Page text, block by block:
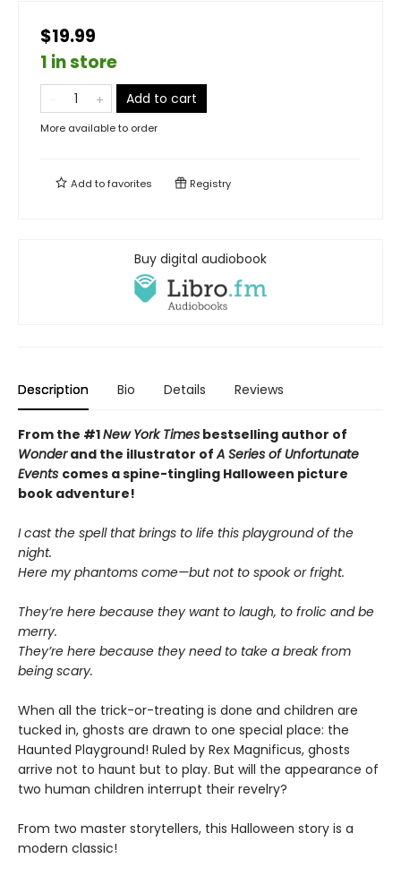
$19.99
1 in store
Add to cart
More available to order
Add tofavorites Registry
Buy digital audiobook
Description Bio Details Reviews
From the #1New York Times bestselling author of
Wonderand the illustrator ofA Series of Unfortunate
Events comes a spine-tingling Halloween picture
book adventure!
I cast the spell that brings to life this playground of the
night.
Here my phantoms come—but not to spook or fright.
They’re here because they want to laugh, to frolic and be
merry.
They’re here because they need to take a break from
being scary.
When all the trick-or-treating is done and children are
tucked in, ghosts are drawn to one special place: the
Haunted Playground! Ruled by Rex Magnificus, ghosts
arrive not to haunt but to play. But will the appearance of
two human children interrupt their revelry?
From two master storytellers, this Halloween story is a
modern classic!